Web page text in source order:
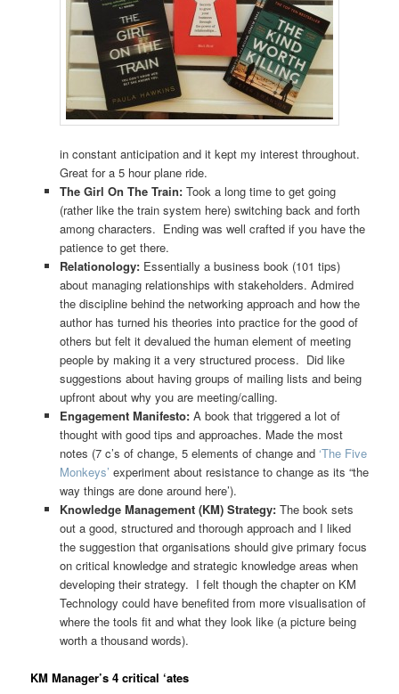
in constant anticipation and it kept my interest throughout.
Great for a 5 hour plane ride.
The Girl On The Train: Took a long time to get going
(rather like the train system here) switching back and forth
among characters. Ending was well crafted if you have the
patience to get there.
Relationology: Essentially a business book (101 tips)
about managing relationships with stakeholders. Admired
the discipline behind the networking approach and how the
author has turned his theories into practice for the good of
others but felt it devalued the human element of meeting
people by making it a very structured process. Did like
suggestions about having groups of mailing lists and being
upfront about why you are meeting/calling.
Engagement Manifesto: A book that triggered a lot of
thought with good tips and approaches. Made the most
notes (7 c’s of change, 5 elements of change and ‘The Five
Monkeys’ experiment about resistance to change as its “the
way things are done around here’).
Knowledge Management (KM) Strategy: The book sets
out a good, structured and thorough approach and I liked
the suggestion that organisations should give primary focus
on critical knowledge and strategic knowledge areas when
developing their strategy. I felt though the chapter on KM
Technology could have benefited from more visualisation of
where the tools fit and what they look like (a picture being
worth a thousand words).
KM Manager’s 4 critical ‘ates